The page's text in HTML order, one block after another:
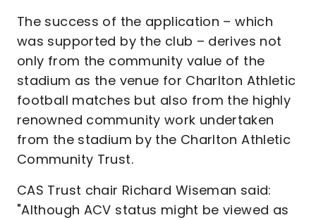
The success of the application – which
was supported by the club – derives not
only from the community value of the
stadium as the venue for Charlton Athletic
football matches but also from the highly
renowned community work undertaken
from the stadium by the Charlton Athletic
Community Trust.
CAS Trust chair Richard Wiseman said:
"Although ACV status might be viewed as